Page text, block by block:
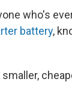
who's
battery,